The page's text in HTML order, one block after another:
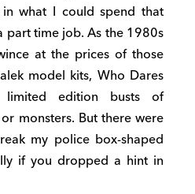
what I could spend that
part time job. As the 1980s
at the prices of those
model kits, Who Dares
limited edition busts of
monsters. But there were
my police box-shaped
if you dropped a hint in